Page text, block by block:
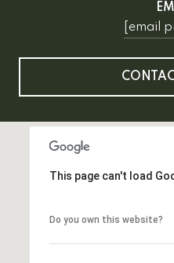
[email
This page can't load
Do you own this website?